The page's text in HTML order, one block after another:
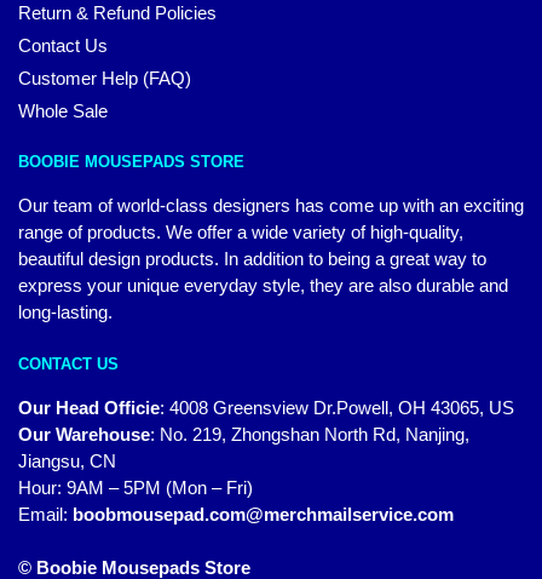
Return & Refund Policies
Contact Us
Customer Help (FAQ)
Whole Sale
BOOBIE MOUSEPADS STORE
Our team of world-class designers has come up with an exciting
range of products. We offer a wide variety of high-quality,
beautiful design products. In addition to being a great way to
express your unique everyday style, they are also durable and
long-lasting.
CONTACT US
Our Head Officie: 4008 Greensview Dr.Powell, OH 43065, US
Our Warehouse: No. 219, Zhongshan North Rd, Nanjing,
Jiangsu, CN
Hour: 9AM – 5PM (Mon – Fri)
Email: boobmousepad.com@merchmailservice.com
© Boobie Mousepads Store